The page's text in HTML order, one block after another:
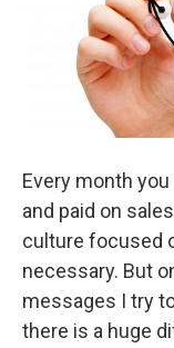
Every month
and paid on
culture focused
necessary. But
messages I try
there is a huge